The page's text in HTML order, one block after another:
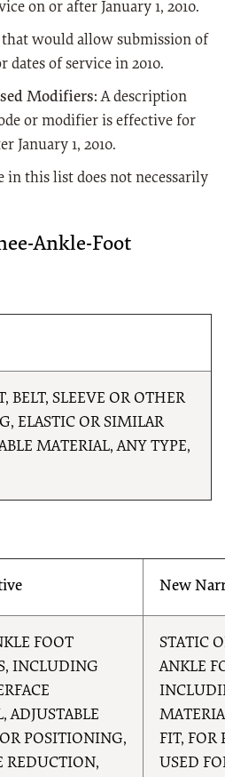
on or after January 1, 2010.
that would allow submission of
dates of service in 2010.
Modifiers:A description
or modifier is effective for
January 1, 2010.
in this list does not necessarily
Ankle-Foot
BELT, SLEEVE OR OTHER
ELASTIC OR SIMILAR
MATERIAL, ANY TYPE,
New
FOOT
INCLUDING
ADJUSTABLE
POSITIONING,
REDUCTION,
STATIC
ANKLE
FIT, FOR
USED